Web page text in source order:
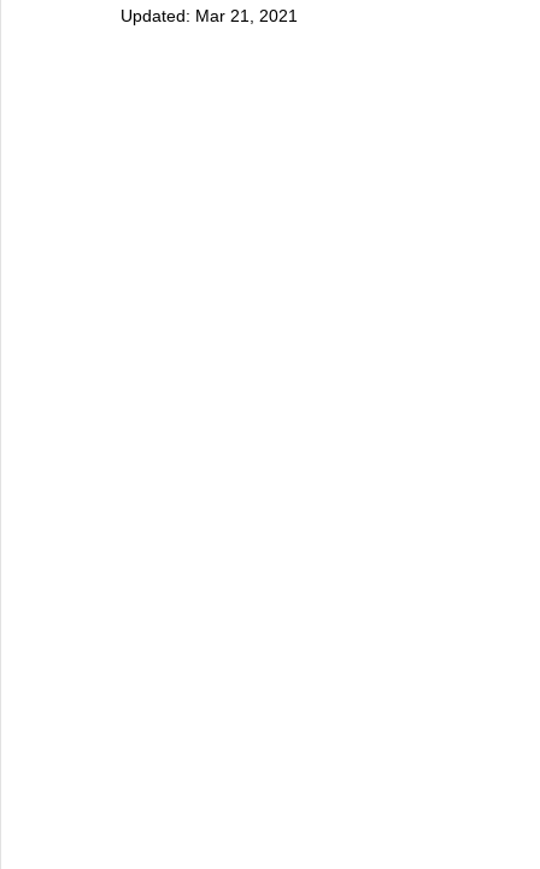
Updated: Mar 21, 2021